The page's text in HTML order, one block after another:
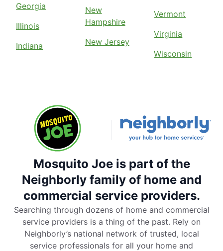
Georgia
Illinois
Indiana
New
Hampshire
New Jersey
Vermont
Virginia
Wisconsin
Mosquito Joe is part of the
Neighborly family of home and
commercial service providers.
Searching through dozens of home and commercial
service providers is a thing of the past. Rely on
Neighborly’s national network of trusted, local
service professionals for all your home and